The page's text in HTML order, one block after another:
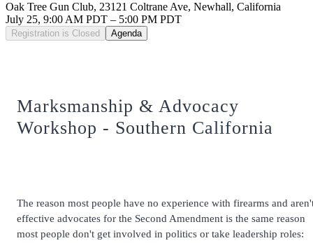
Oak Tree Gun Club, 23121 Coltrane Ave, Newhall, California
July 25, 9:00 AM PDT – 5:00 PM PDT
Registration is Closed Agenda
Marksmanship & Advocacy
Workshop - Southern California
The reason most people have no experience with firearms and
effective advocates for the Second Amendment is the same reason
most people don't get involved in politics or take leadership roles: